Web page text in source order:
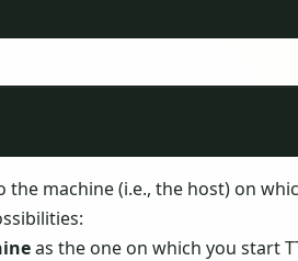
machine (i.e., the host) on
as the one on which you start